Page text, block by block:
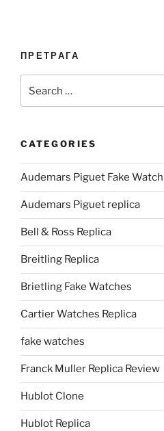
ПРЕТРАГА
for:
CATEGORIES
Audemars Piguet Fake Watch
Audemars Piguet replica
Bell & Ross Replica
Breitling Replica
Brietling Fake Watches
Cartier Watches Replica
fake watches
Franck Muller Replica Review
Hublot Clone
Hublot Replica